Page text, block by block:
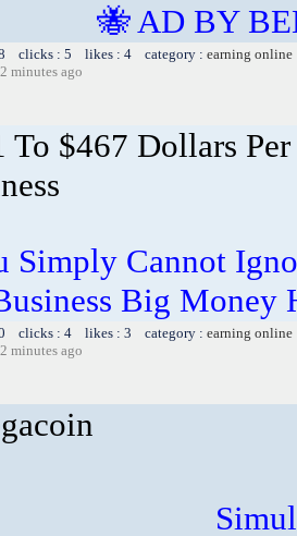
🐝 AD BY
clicks : 5 likes : 4 category : earning online
minutes ago
To $467 Dollars
Simply Cannot
Big Money
clicks : 4 likes : 3 category : earning online
minutes ago